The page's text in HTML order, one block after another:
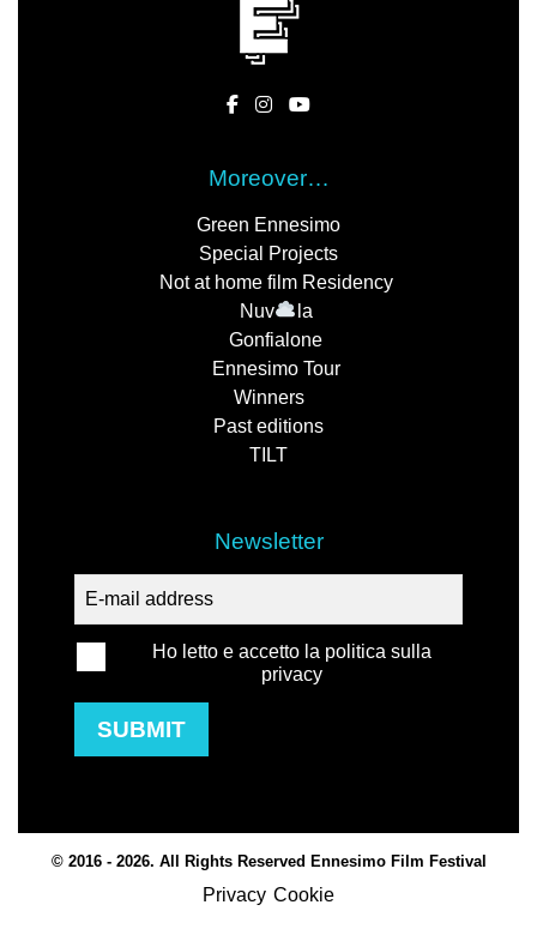
Moreover…
Green Ennesimo
Special Projects
Not at home film Residency
Nuv
la
Gonfialone
Ennesimo Tour
Winners
Past editions
TILT
Newsletter
Ho letto e accetto la politica sulla
privacy
SUBMIT
© 2016 - 2026. All Rights Reserved Ennesimo Film Festival
Privacy Cookie